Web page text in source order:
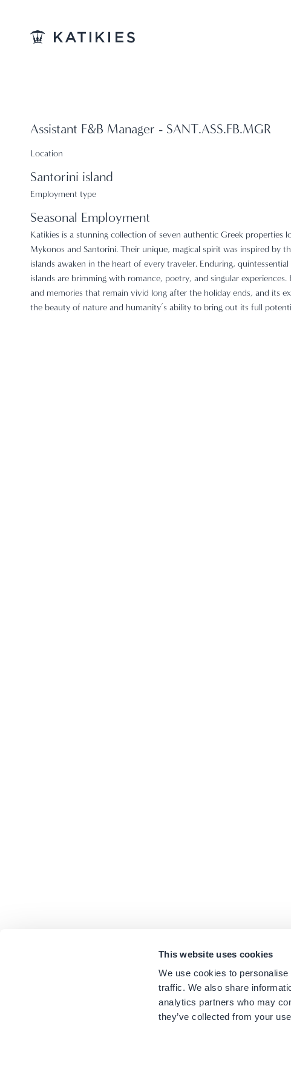
This website uses cookies
We use cookies to
traffic. We also share
analytics partners who may
they’ve collected from your
Assistant F&B Manager - SANT.ASS.FB.MGR
Location
Santorini island
Employment type
Seasonal Employment
Katikies is a stunning collection of seven authentic Greek properties
Mykonos and Santorini. Their unique, magical spirit was inspired by
islands awaken in the heart of every traveler. Enduring,
islands are brimming with romance, poetry, and singular
and memories that remain vivid long after the holiday ends, and its
the beauty of nature and humanity’s ability to bring out its full